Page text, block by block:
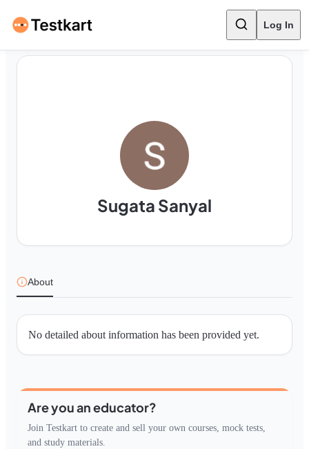
Log In
Sugata Sanyal
About
No detailed about information has been provided yet.
Are you an educator?
Join Testkart to create and sell your own courses, mock tests,
and study materials.